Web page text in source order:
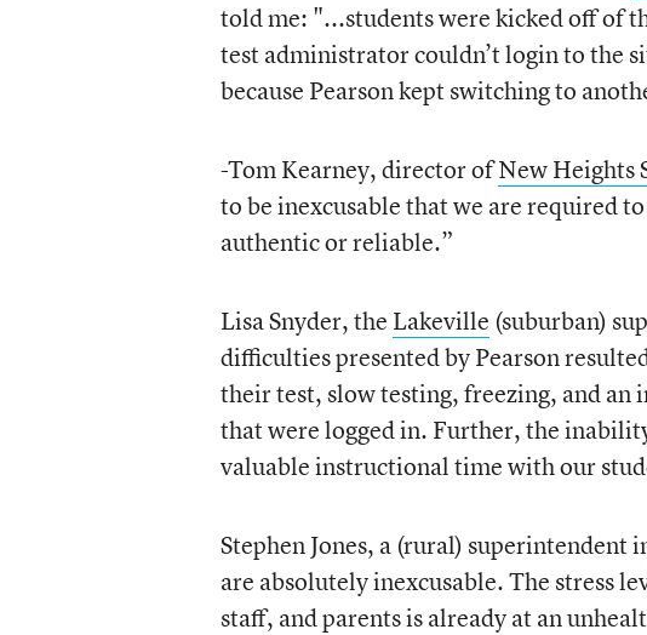
told me: "...students were kicked off of
test administrator couldn’t login to the
because Pearson kept switching to
-Tom Kearney, director ofNew Heights
to be inexcusable that we are required
authentic or reliable.”
Lisa Snyder, the Lakeville (suburban)
difficulties presented by Pearson
their test, slow testing, freezing, and an
that were logged in. Further, the
valuable instructional time with our
Stephen Jones, a (rural) superintendent
are absolutely inexcusable. The stress
staff, and parents is already at an